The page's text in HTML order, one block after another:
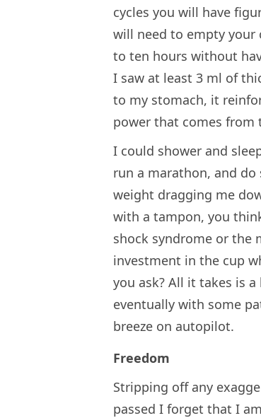
cycles you will have
will need to empty your
to ten hours without
I saw at least 3 ml of
to my stomach, it
power that comes from
I could shower and
run a marathon, and do
weight dragging me
with a tampon, you
shock syndrome or the
investment in the cup
you ask? All it takes is
eventually with some
breeze on autopilot.
Freedom
Stripping off any
passed I forget that I